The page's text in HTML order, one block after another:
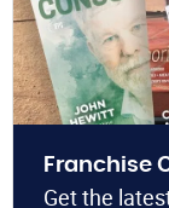
Franchise
Get the